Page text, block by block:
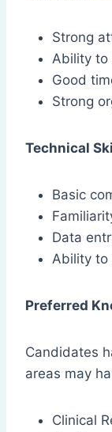
Strong
Ability to
Good
Strong
Technical
Basic
Data
Ability to
Preferred
Candidates
areas may
Clinical